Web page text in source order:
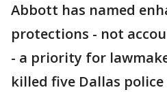
Abbott has named
protections - not
- a priority for
killed five Dallas